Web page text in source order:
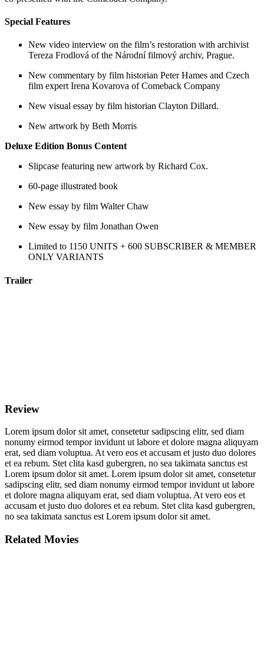
Special Features
New video interview on the film’s restoration with archivist
Tereza Frodlová of the Národní filmový archiv, Prague.
New commentary by film historian Peter Hames and Czech
film expert Irena Kovarova of Comeback Company
New visual essay by film historian Clayton Dillard.
New artwork by Beth Morris
Deluxe Edition Bonus Content
Slipcase featuring new artwork by Richard Cox.
60-page illustrated book
New essay by film Walter Chaw
New essay by film Jonathan Owen
Limited to 1150 UNITS + 600 SUBSCRIBER & MEMBER
ONLY VARIANTS
Trailer
Review
Lorem ipsum dolor sit amet, consetetur sadipscing elitr, sed diam
nonumy eirmod tempor invidunt ut labore et dolore magna aliquyam
erat, sed diam voluptua. At vero eos et accusam et justo duo dolores
et ea rebum. Stet clita kasd gubergren, no sea takimata sanctus est
Lorem ipsum dolor sit amet. Lorem ipsum dolor sit amet, consetetur
sadipscing elitr, sed diam nonumy eirmod tempor invidunt ut labore
et dolore magna aliquyam erat, sed diam voluptua. At vero eos et
accusam et justo duo dolores et ea rebum. Stet clita kasd gubergren,
no sea takimata sanctus est Lorem ipsum dolor sit amet.
Related Movies